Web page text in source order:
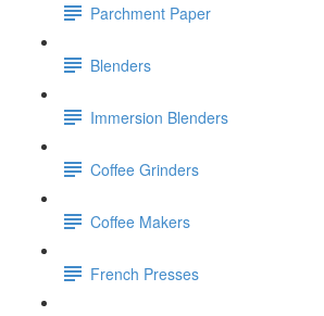
Parchment Paper
Blenders
Immersion Blenders
Coffee Grinders
Coffee Makers
French Presses